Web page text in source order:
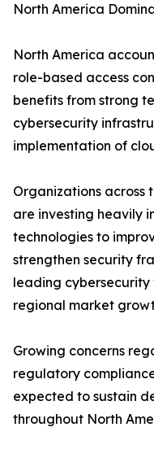
North America
North America
role-based access
benefits from strong
cybersecurity
implementation of
Organizations across
are investing heavily
technologies to
strengthen security
leading cybersecurity
regional market
Growing concerns
regulatory
expected to sustain
throughout North